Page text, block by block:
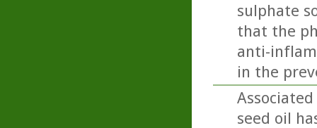
sulphate
that the
anti-
in the
seed oil